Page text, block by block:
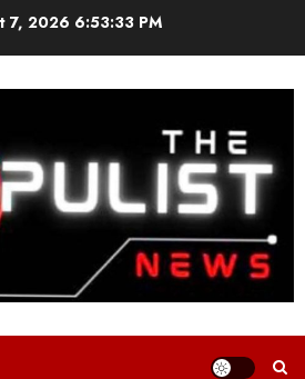
7, 2026 6:53:34 PM